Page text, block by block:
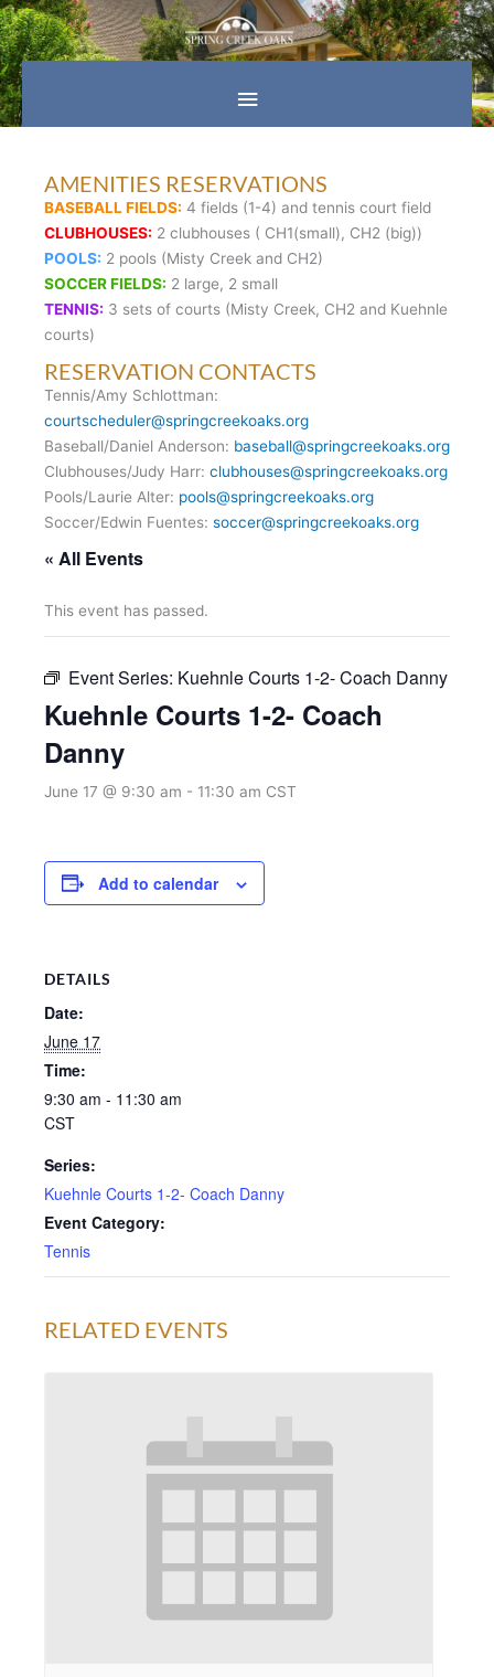
Skip
to
content
Main
Menu
AMENITIES RESERVATIONS
BASEBALL FIELDS: 4 fields (1-4) and tennis court field
CLUBHOUSES: 2 clubhouses ( CH1(small), CH2 (big))
POOLS: 2 pools (Misty Creek and CH2)
SOCCER FIELDS: 2 large, 2 small
TENNIS: 3 sets of courts (Misty Creek, CH2 and Kuehnle
courts)
RESERVATION CONTACTS
Tennis/Amy Schlottman:
courtscheduler@springcreekoaks.org
Baseball/Daniel Anderson: baseball@springcreekoaks.org
Clubhouses/Judy Harr: clubhouses@springcreekoaks.org
Pools/Laurie Alter: pools@springcreekoaks.org
Soccer/Edwin Fuentes: soccer@springcreekoaks.org
« All Events
This event has passed.
Event Series: Kuehnle Courts 1-2- Coach Danny
Kuehnle Courts 1-2- Coach
Danny
June 17 @ 9:30 am - 11:30 am CST
Add to calendar
DETAILS
Date:
June 17
Time:
9:30 am - 11:30 am
CST
Series:
Kuehnle Courts 1-2- Coach Danny
Event Category:
Tennis
RELATED EVENTS